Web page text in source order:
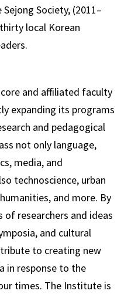
Society, (2011–
local Korean
and affiliated faculty
expanding its programs
and pedagogical
not only language,
media, and
technoscience, urban
and more. By
researchers and ideas
and cultural
to creating new
in response to the
times. The Institute is